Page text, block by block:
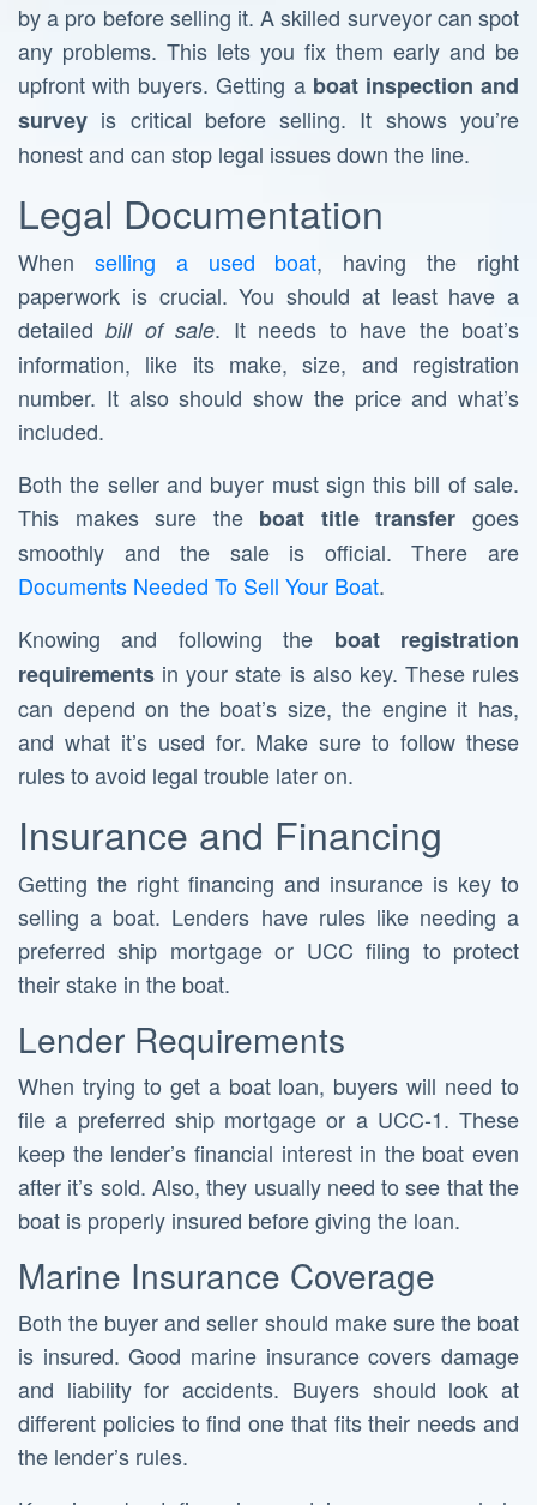
by a pro before selling it. A skilled surveyor can spot
any problems. This lets you fix them early and be
upfront with buyers. Getting a boat inspection and
survey is critical before selling. It shows you’re
honest and can stop legal issues down the line.
Legal Documentation
When selling a used boat, having the right
paperwork is crucial. You should at least have a
detailedbill of sale. It needs to have the boat’s
information, like its make, size, and registration
number. It also should show the price and what’s
included.
Both the seller and buyer must sign this bill of sale.
This makes sure the boat title transfer goes
smoothly and the sale is official. There are
Documents Needed To Sell Your Boat.
Knowing and following the boat registration
requirements in your state is also key. These rules
can depend on the boat’s size, the engine it has,
and what it’s used for. Make sure to follow these
rules to avoid legal trouble later on.
Insurance and Financing
Getting the right financing and insurance is key to
selling a boat. Lenders have rules like needing a
preferred ship mortgage or UCC filing to protect
their stake in the boat.
Lender Requirements
When trying to get a boat loan, buyers will need to
file a preferred ship mortgage or a UCC-1. These
keep the lender’s financial interest in the boat even
after it’s sold. Also, they usually need to see that the
boat is properly insured before giving the loan.
Marine Insurance Coverage
Both the buyer and seller should make sure the boat
is insured. Good marine insurance covers damage
and liability for accidents. Buyers should look at
different policies to find one that fits their needs and
the lender’s rules.